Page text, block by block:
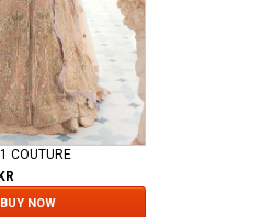
COUTURE
BUY NOW